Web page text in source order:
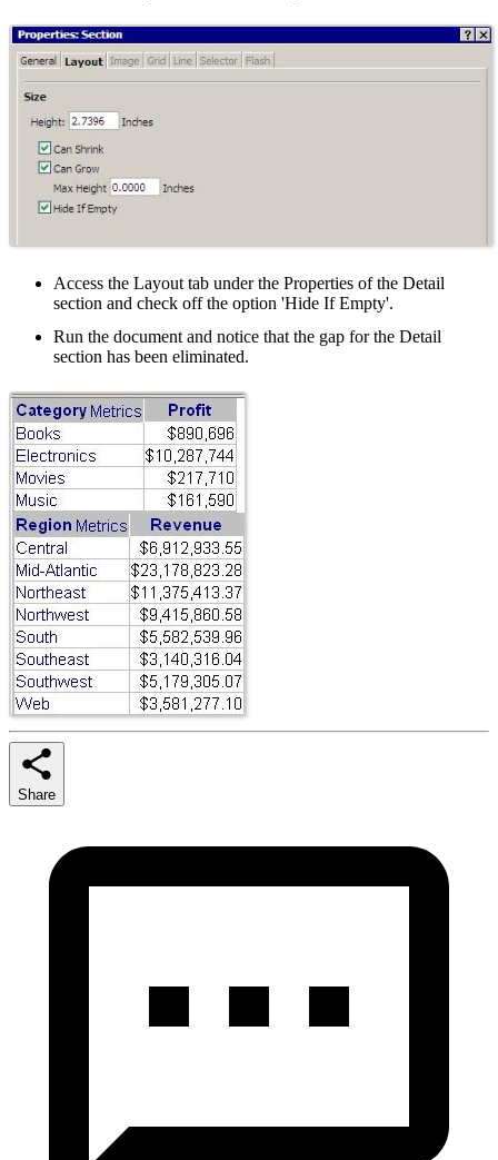
Access the Layout tab under the Properties of the Detail
section and check off the option 'Hide If Empty'.
Run the document and notice that the gap for the Detail
section has been eliminated.
Share